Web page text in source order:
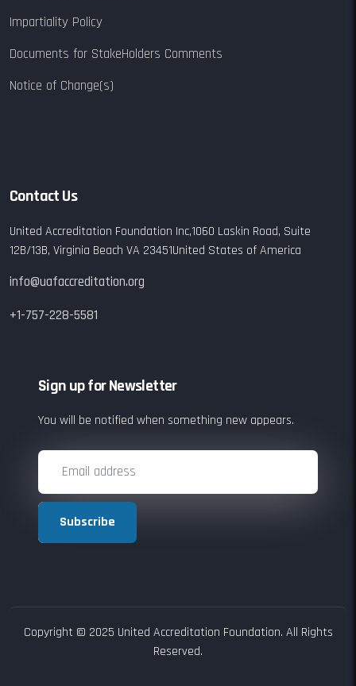
Impartiality Policy
Documents for StakeHolders Comments
Notice of Change(s)
Contact Us
United Accreditation Foundation Inc,1060 Laskin Road, Suite
12B/13B, Virginia Beach VA 23451United States of America
info@uafaccreditation.org
+1-757-228-5581
Sign up for Newsletter
You will be notified when something new appears.
Subscribe
Copyright © 2025 United Accreditation Foundation. All Rights
Reserved.